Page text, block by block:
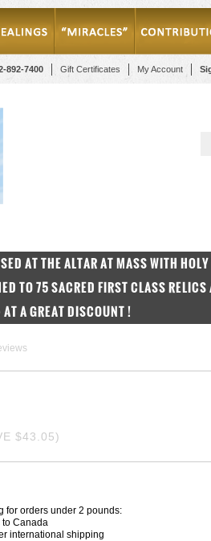
892-7400 Gift Certificates My Account
AT THE ALTAR AT MASS WITH
TO 75 SACRED FIRST CLASS RELICS
A GREAT DISCOUNT !
$43.05)
for orders under 2 pounds:
to Canada
international shipping